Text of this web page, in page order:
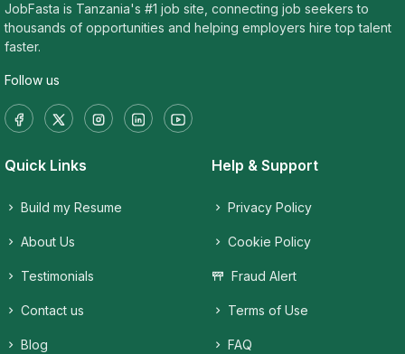
JobFasta is Tanzania's #1 job site, connecting job seekers to
thousands of opportunities and helping employers hire top talent
faster.
Follow us
Quick Links
Build my Resume
About Us
Testimonials
Contact us
Blog
Help & Support
Privacy Policy
Cookie Policy
Fraud Alert
Terms of Use
FAQ